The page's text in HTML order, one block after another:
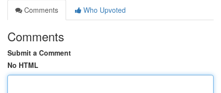
Comments
Who Upvoted
Comments
Submit a Comment
No HTML